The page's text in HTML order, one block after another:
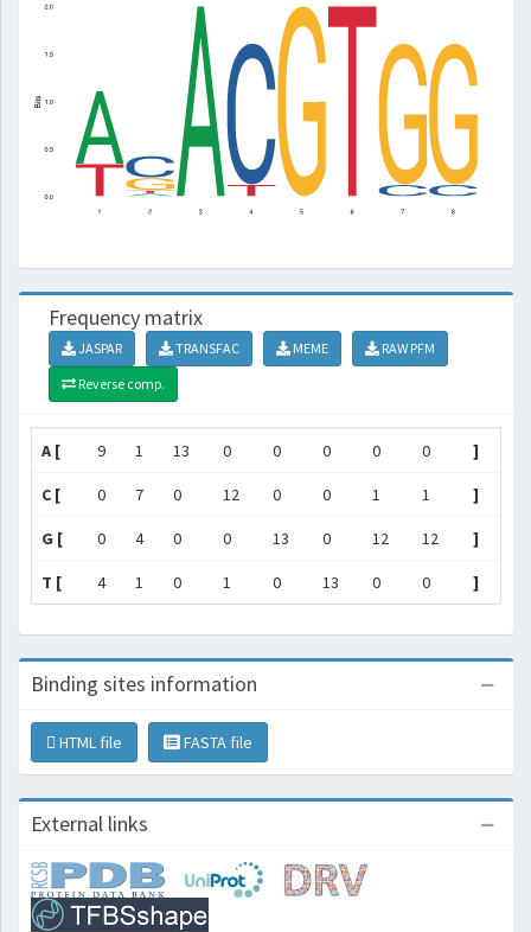
Frequency matrix
JASPAR TRANSFAC MEME
RAW PFM
Reverse comp.
A [ 9 1 13 0 0 0 0 0 ]
C [ 0 7 0 12 0 0 1 1 ]
G [ 0 4 0 0 13 0 12 12 ]
T [ 4 1 0 1 0 13 0 0 ]
Binding sites information
HTML file FASTA file
External links